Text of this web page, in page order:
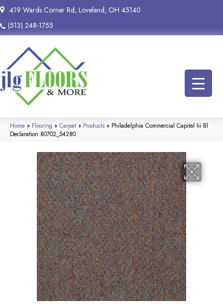
419 Wards Corner Rd, Loveland, OH 45140
(513) 248-1755
Home » Flooring » Carpet » Products » Philadelphia Commercial Capital Iii Bl
Declaration 80702_54280